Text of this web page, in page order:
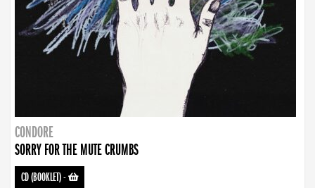
CONDORE
SORRY FOR THE MUTE CRUMBS
CD (BOOKLET)-